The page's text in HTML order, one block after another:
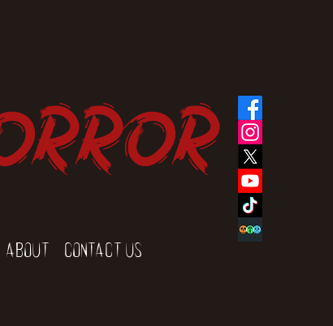
About Contact Us